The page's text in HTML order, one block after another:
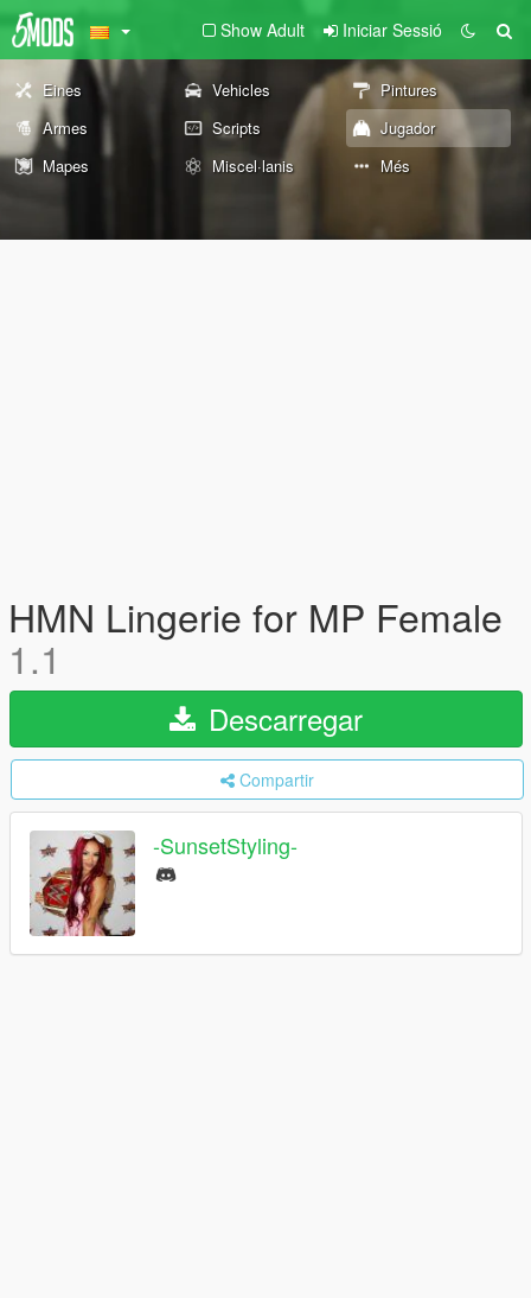
Show Adult Iniciar Sessió
Eines Vehicles
Pintures
Armes
Scripts
Jugador
Mapes
Miscel·lanis Més
HMN Lingerie for MP Female
1.1
Descarregar
Compartir
-SunsetStyling-